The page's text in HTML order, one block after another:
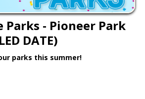
- Pioneer Park
DATE)
parks this summer!